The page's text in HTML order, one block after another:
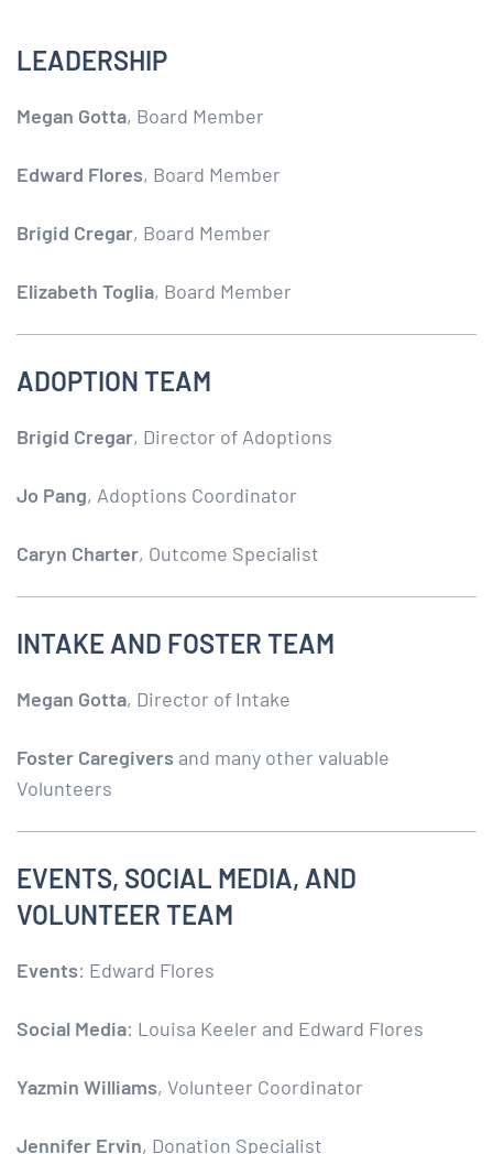
LEADERSHIP
Megan Gotta, Board Member
Edward Flores, Board Member
Brigid Cregar, Board Member
Elizabeth Toglia, Board Member
ADOPTION TEAM
Brigid Cregar, Director of Adoptions
Jo Pang, Adoptions Coordinator
Caryn Charter, Outcome Specialist
INTAKE AND FOSTER TEAM
Megan Gotta, Director of Intake
Foster Caregivers and many other valuable
Volunteers
EVENTS, SOCIAL MEDIA, AND
VOLUNTEER TEAM
Events: Edward Flores
Social Media: Louisa Keeler and Edward Flores
Yazmin Williams, Volunteer Coordinator
Jennifer Ervin, Donation Specialist